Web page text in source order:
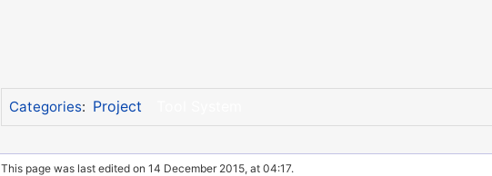
Categories: Project
This page was last edited on 14 December 2015, at 04:17.